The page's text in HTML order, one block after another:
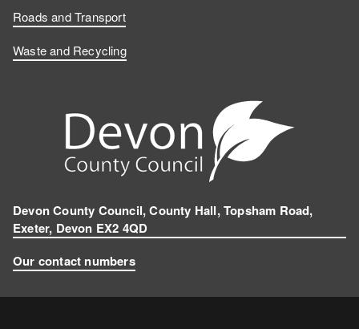
Roads and Transport
Waste and Recycling
Devon County Council, County Hall, Topsham Road,
Exeter, Devon EX2 4QD
Our contact numbers